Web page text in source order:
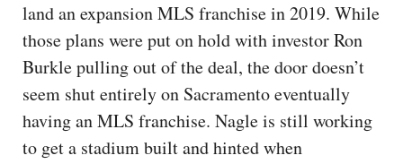
land an expansion MLS franchise in 2019. While
those plans were put on hold with investor Ron
Burkle pulling out of the deal, the door doesn’t
seem shut entirely on Sacramento eventually
having an MLS franchise. Nagle is still working
to get a stadium built and hinted when